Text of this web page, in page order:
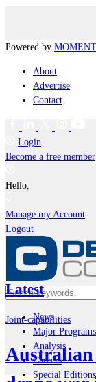
Powered by
About
Advertise
Contact
Login
Become a free member
Hello,
Manage my Account
Logout
News
Major Programs
Analysis
Careers
Special Editions
Latest
Joint-capabilities